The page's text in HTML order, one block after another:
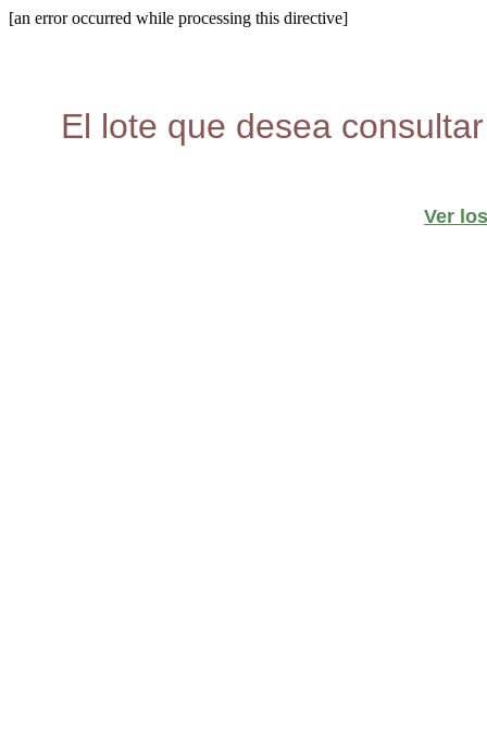
[an error occurred while processing this directive]
El lote que desea
Ver